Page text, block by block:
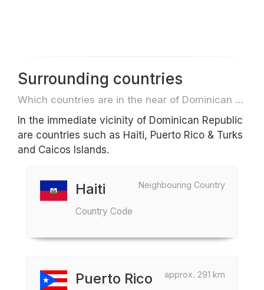
Surrounding countries
Which countries are in the near of Dominican Republic e.g. for travel or flights
In the immediate vicinity of Dominican Republic
are countries such as Haiti, Puerto Rico & Turks
and Caicos Islands.
Neighbouring Country
Haiti
Country Code
approx. 291 km
Puerto Rico